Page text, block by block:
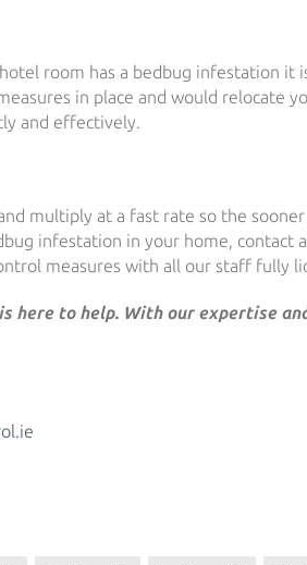
room has a bedbug infestation it
in place and would relocate
and effectively.
multiply at a fast rate so the
infestation in your home,
measures with all our staff fully
here to help. With our expertise